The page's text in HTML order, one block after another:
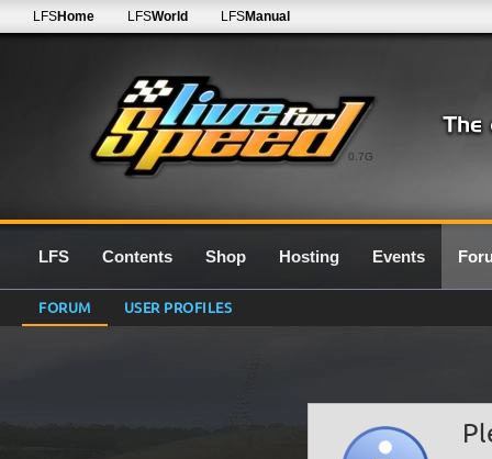
0.7G
LFSHome LFSWorld LFSManual
LFS Contents Shop Hosting Events
FORUM USER PROFILES